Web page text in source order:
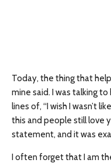
Today, the thing that
mine said. I was talking
lines of, “I wish I wasn’t
this and people still love
statement, and it was
I often forget that I am